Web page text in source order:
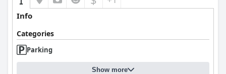
Info
Categories
Parking
Show more